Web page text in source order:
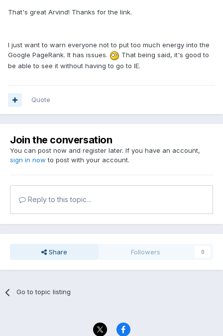
That's great Arvind! Thanks for the link.
I just want to warn everyone not to put too much energy into the
Google PageRank. It has issues.
That being said, it's good to
be able to see it without having to go to IE.
Quote
Join the conversation
You can post now and register later. If you have an account,
sign in now to post with your account.
Reply to this topic...
Share Followers 0
Go to topic listing